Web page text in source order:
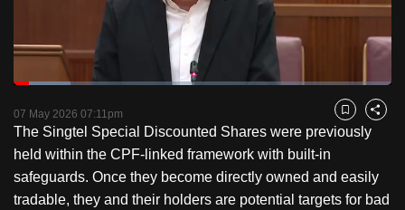
PauseUnmute
Time
Loaded:
07 May 2026 07:11pm Bookmark
Share
The Singtel Special Discounted Shares were previously
held within the CPF-linked framework with built-in
safeguards. Once they become directly owned and easily
tradable, they and their holders are potential targets for bad
switch
browsers
but
we
want
your
experience
with